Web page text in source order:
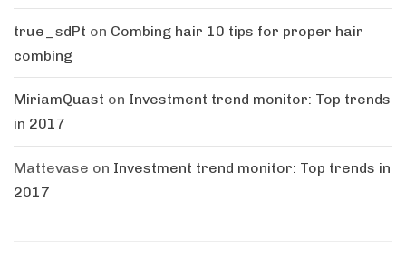
true_sdPt on Combing hair 10 tips for proper hair
combing
MiriamQuast on Investment trend monitor: Top trends
in 2017
Mattevase on Investment trend monitor: Top trends in
2017